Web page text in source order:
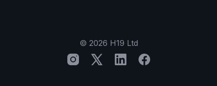
© 2026 H19 Ltd